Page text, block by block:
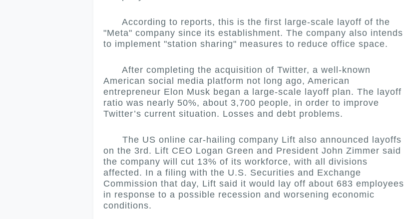
According to reports, this is the first large-scale layoff of the
"Meta" company since its establishment. The company also intends
to implement "station sharing" measures to reduce office space.
After completing the acquisition of Twitter, a well-known
American social media platform not long ago, American
entrepreneur Elon Musk began a large-scale layoff plan. The layoff
ratio was nearly 50%, about 3,700 people, in order to improve
Twitter’s current situation. Losses and debt problems.
The US online car-hailing company Lift also announced layoffs
on the 3rd. Lift CEO Logan Green and President John Zimmer said
the company will cut 13% of its workforce, with all divisions
affected. In a filing with the U.S. Securities and Exchange
Commission that day, Lift said it would lay off about 683 employees
in response to a possible recession and worsening economic
conditions.